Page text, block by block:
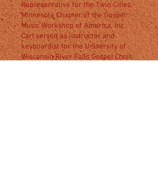
Representative for the Twin Cities
Minnesota Chapter of the Gospel
Music Workshop of America, Inc.
Carl served as instructor and
keyboardist for the University of
Wisconsin River Falls Gospel Choir.